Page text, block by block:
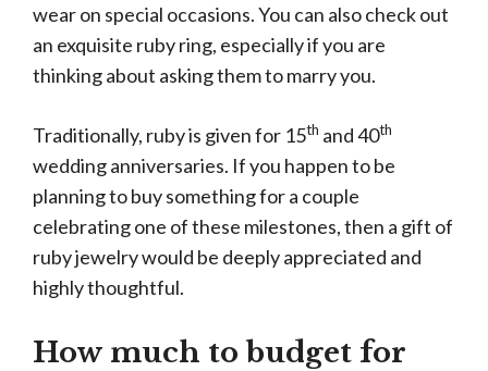
wear on special occasions. You can also check out
an exquisite ruby ring, especially if you are
thinking about asking them to marry you.
Traditionally, ruby is given for 15th and 40th
wedding anniversaries. If you happen to be
planning to buy something for a couple
celebrating one of these milestones, then a gift of
ruby jewelry would be deeply appreciated and
highly thoughtful.
How much to budget for